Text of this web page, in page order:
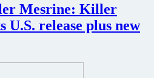
Mesrine: Killer
release plus new